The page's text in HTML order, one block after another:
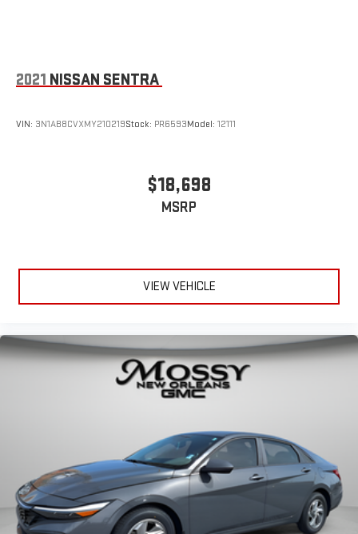
2021 NISSAN SENTRA
VIN: 3N1AB8CVXMY210219Stock: PR6593Model: 12111
$18,698
MSRP
VIEW VEHICLE